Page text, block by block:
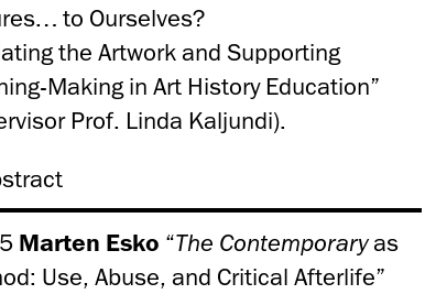
to Ourselves?
the Artwork and Supporting
Making in Art History Education”
Prof. Linda Kaljundi).
Marten Esko “The Contemporaryas
Use, Abuse, and Critical Afterlife”